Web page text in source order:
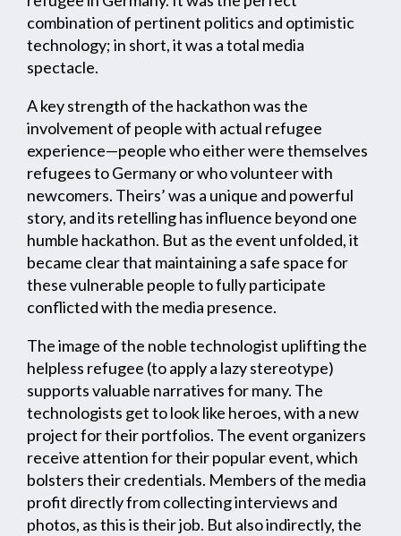
combination of pertinent politics and optimistic
technology; in short, it was a total media
spectacle.
A key strength of the hackathon was the
involvement of people with actual refugee
experience—people who either were themselves
refugees to Germany or who volunteer with
newcomers. Theirs’ was a unique and powerful
story, and its retelling has influence beyond one
humble hackathon. But as the event unfolded, it
became clear that maintaining a safe space for
these vulnerable people to fully participate
conflicted with the media presence.
The image of the noble technologist uplifting the
helpless refugee (to apply a lazy stereotype)
supports valuable narratives for many. The
technologists get to look like heroes, with a new
project for their portfolios. The event organizers
receive attention for their popular event, which
bolsters their credentials. Members of the media
profit directly from collecting interviews and
photos, as this is their job. But also indirectly, the